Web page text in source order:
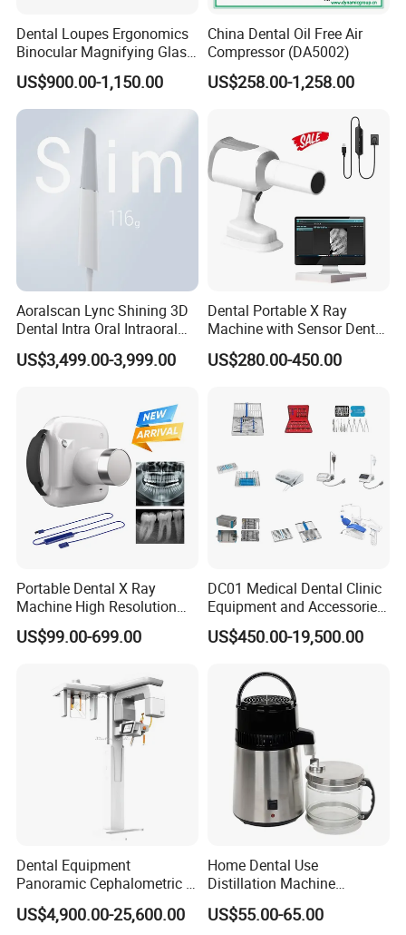
Buyer Notes:
1. All the price are based on EXW, excluding the shipping cost.
2. The quotation keeps valid for 90 days.
4.Payment accept palpay,western union , Bank transfer
Buyer Note
International Buyer - Please Note
Dental Loupes Ergonomics
Binocular Magnifying Glass
Medical Magnifiers
US$900.00-1,150.00
China Dental Oil Free Air
Compressor (DA5002)
US$258.00-1,258.00
Aoralscan Lync Shining 3D
Dental Intra Oral Intraoral
Scanner 3D Intraorale
Dental Imaging Equipment
US$3,499.00-3,999.00
Dental Portable X Ray
Machine with Sensor Dental
Equipment Intraoral Dental
X Ray Sensor
US$280.00-450.00
Portable Dental X Ray
Machine High Resolution
with Digital Sensor for Oral
Diagnosis Dental Imaging
US$99.00-699.00
DC01 Medical Dental Clinic
Equipment and Accessories
Dental Unit Surgical
Instruments
US$450.00-19,500.00
Dental Equipment
Panoramic Cephalometric 4
in 1 Cbct Dental X Ray
Machine
US$4,900.00-25,600.00
Home Dental Use
Distillation Machine
Portable Automatic Electric
Distiller Water
US$55.00-65.00